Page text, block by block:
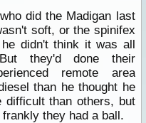
did the Madigan last
soft, or the spinifex
didn't think it was all
they'd done their
remote area
than he thought he
difficult than others, but
they had a ball.